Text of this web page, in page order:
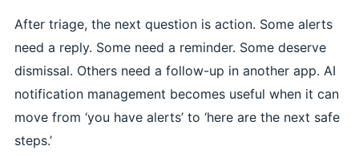
After triage, the next question is action. Some alerts
need a reply. Some need a reminder. Some deserve
dismissal. Others need a follow-up in another app. AI
notification management becomes useful when it can
move from ‘you have alerts’ to ‘here are the next safe
steps.’